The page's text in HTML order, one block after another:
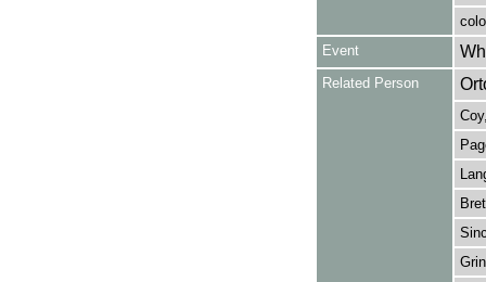
Event
Related Person